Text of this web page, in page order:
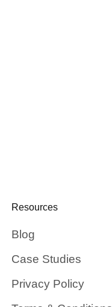
Resources
Blog
Case Studies
Privacy Policy